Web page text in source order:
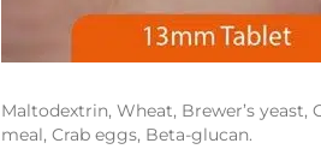
Maltodextrin, Wheat, Brewer’s
meal, Crab eggs, Beta-glucan.